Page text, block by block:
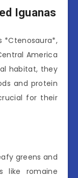
Iguanas
*Ctenosaura*,
America
habitat, they
and protein
for their
greens and
like romaine